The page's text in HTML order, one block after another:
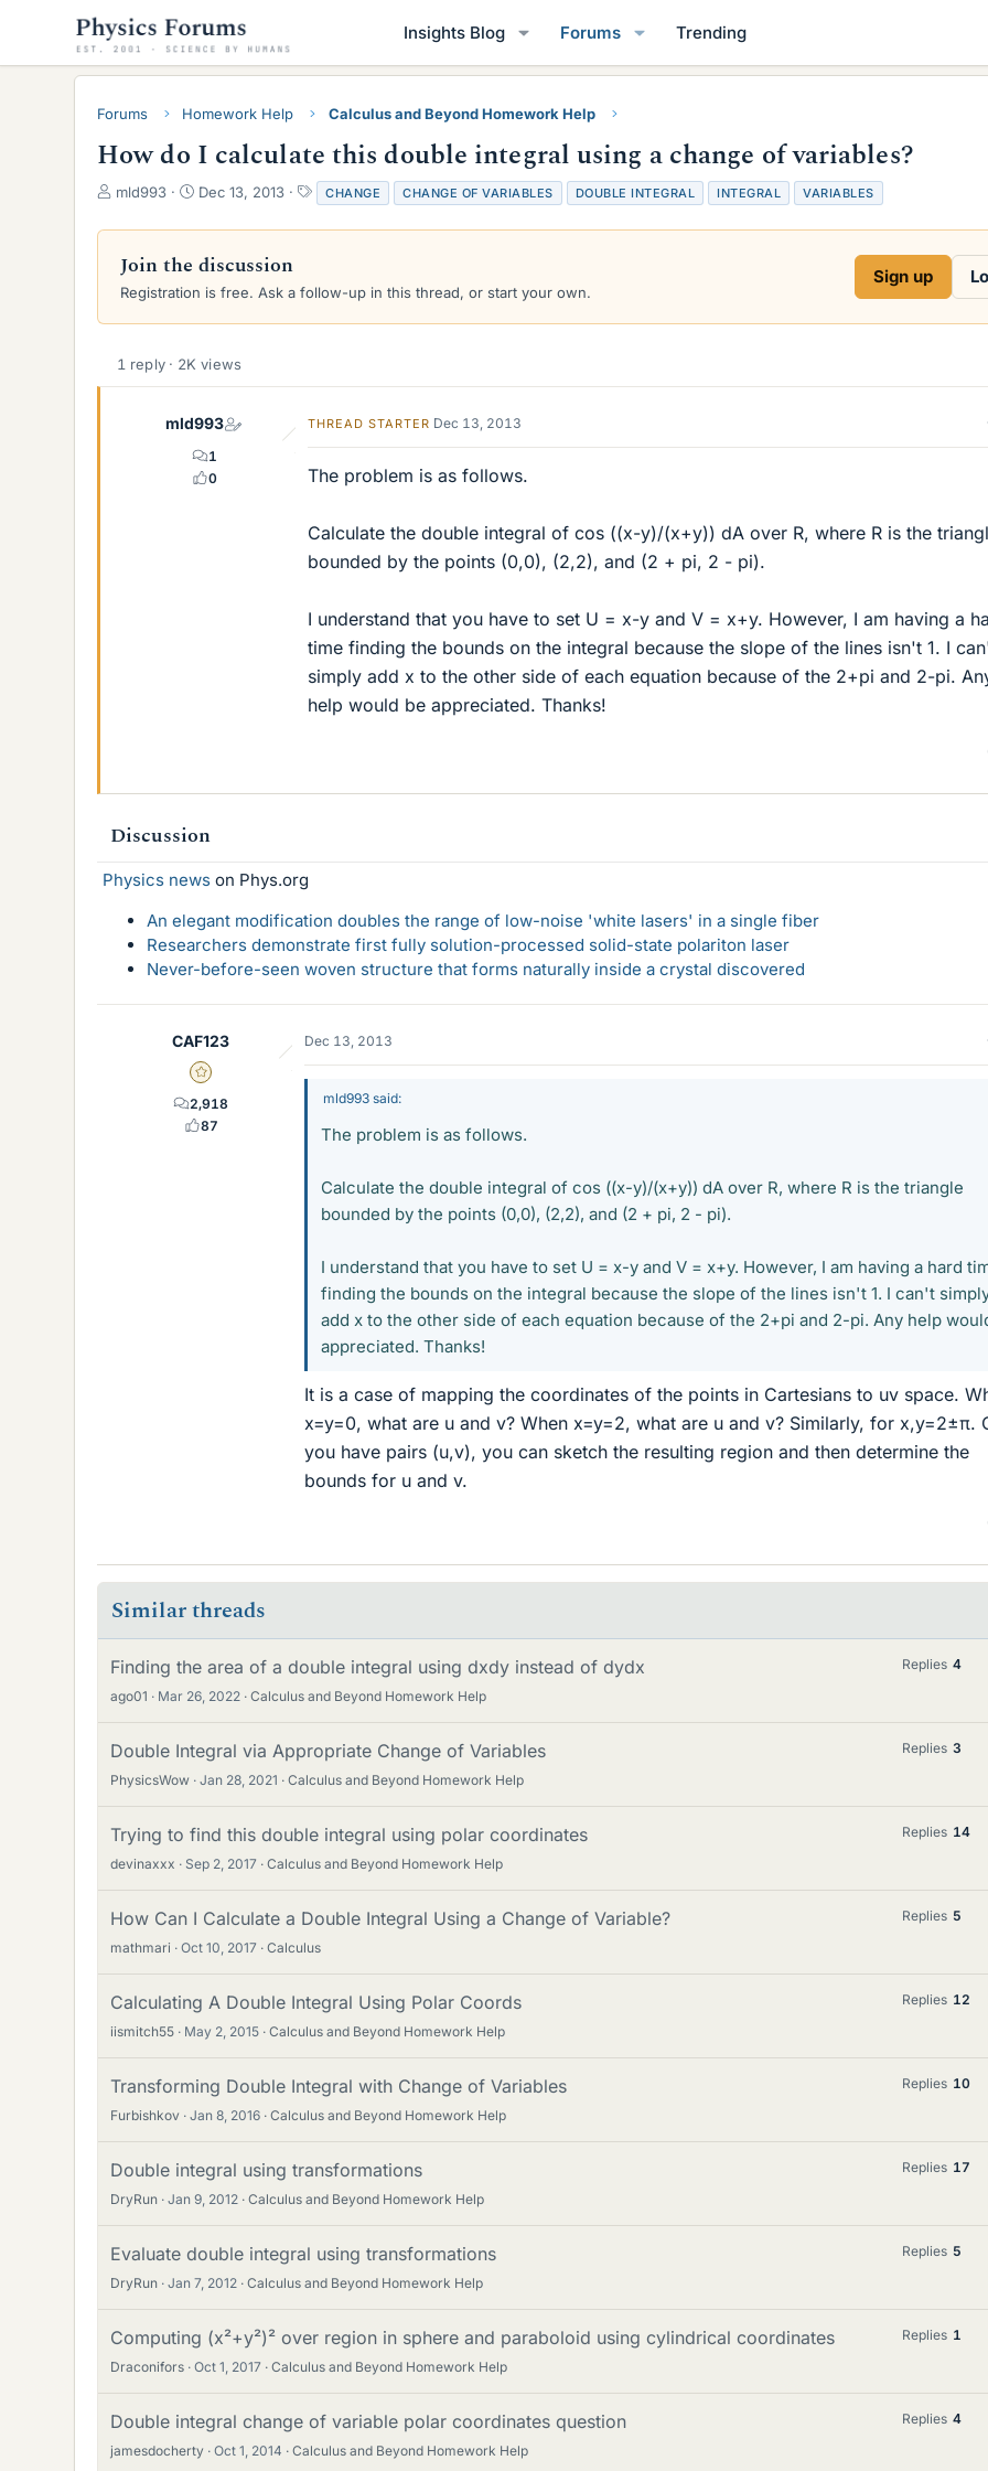
Insights Blog Forums Trending
Forums Homework Help Calculus and Beyond Homework Help
How do I calculate this double integral using a change of variables?
T
r
a
d
a
mld993
S
a
t
d
Dec 13, 2013
T
a
g
CHANGE CHANGE OF VARIABLES DOUBLE INTEGRAL INTEGRAL VARIABLES
Join the discussion
Registration is free. Ask a follow-up in this thread, or start your own.
Sign up
1 reply · 2K views
mld993
1
0
THREAD STARTER Dec 13, 2013
The problem is as follows.
Calculate the double integral of cos ((x-y)/(x+y)) dA over R, where R is the
bounded by the points (0,0), (2,2), and (2 + pi, 2 - pi).
I understand that you have to set U = x-y and V = x+y. However, I am having a
time finding the bounds on the integral because the slope of the lines isn't 1. I
simply add x to the other side of each equation because of the 2+pi and 2-pi.
help would be appreciated. Thanks!
Discussion
Physics news on Phys.org
An elegant modification doubles the range of low-noise 'white lasers' in a single fiber
Researchers demonstrate first fully solution-processed solid-state polariton laser
Never-before-seen woven structure that forms naturally inside a crystal discovered
CAF123
Gold Member
2,918
87
Dec 13, 2013
mld993 said:
The problem is as follows.
Calculate the double integral of cos ((x-y)/(x+y)) dA over R, where R is the triangle
bounded by the points (0,0), (2,2), and (2 + pi, 2 - pi).
I understand that you have to set U = x-y and V = x+y. However, I am having a hard
finding the bounds on the integral because the slope of the lines isn't 1. I can't
add x to the other side of each equation because of the 2+pi and 2-pi. Any help
appreciated. Thanks!
It is a case of mapping the coordinates of the points in Cartesians to uv space.
x=y=0, what are u and v? When x=y=2, what are u and v? Similarly, for x,y=2±π.
you have pairs (u,v), you can sketch the resulting region and then determine the
bounds for u and v.
Similar threads
Finding the area of a double integral using dxdy instead of dydx
ago01 Mar 26, 2022 Calculus and Beyond Homework Help
Replies 4
Double Integral via Appropriate Change of Variables
PhysicsWow Jan 28, 2021 Calculus and Beyond Homework Help
Replies 3
Trying to find this double integral using polar coordinates
devinaxxx Sep 2, 2017 Calculus and Beyond Homework Help
Replies 14
How Can I Calculate a Double Integral Using a Change of Variable?
mathmari Oct 10, 2017 Calculus
Replies 5
Calculating A Double Integral Using Polar Coords
iismitch55 May 2, 2015 Calculus and Beyond Homework Help
Replies 12
Transforming Double Integral with Change of Variables
Furbishkov Jan 8, 2016 Calculus and Beyond Homework Help
Replies 10
Double integral using transformations
DryRun Jan 9, 2012 Calculus and Beyond Homework Help
Replies 17
Evaluate double integral using transformations
DryRun Jan 7, 2012 Calculus and Beyond Homework Help
Replies 5
Computing (x²+y²)² over region in sphere and paraboloid using cylindrical coordinates
Draconifors Oct 1, 2017 Calculus and Beyond Homework Help
Replies 1
Double integral change of variable polar coordinates question
jamesdocherty Oct 1, 2014 Calculus and Beyond Homework Help
Replies 4